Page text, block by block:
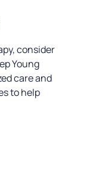
consider
Young
care and
to help